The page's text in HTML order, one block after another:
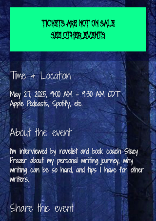
Tickets are not on sale
See other events
Time & Location
May 27, 2025, 9:00 AM – 9:30 AM CDT
Apple Podcasts, Spotify, etc.
About the event
I'm interviewed by novelist and book coach Stacy
Frazer about my personal writing journey, why
writing can be so hard, and tips I have for other
writers.
Share this event